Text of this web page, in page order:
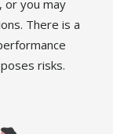
or you may
There is a
risks.